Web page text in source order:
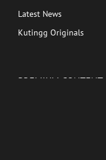
Latest News
Kutingg Originals
PREMIUM CONTENT